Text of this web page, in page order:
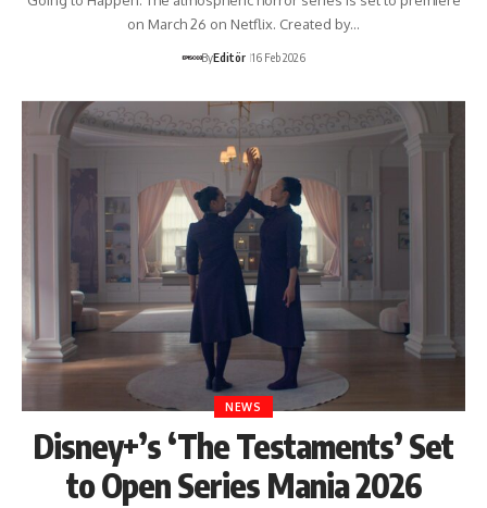
on March 26 on Netflix. Created by…
ByEditör 16 Feb 2026
NEWS
Disney+’s ‘The Testaments’ Set
to Open Series Mania 2026